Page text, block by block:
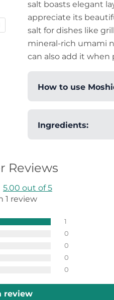
salt boasts elegant
appreciate its
salt for dishes like
mineral-rich umami
can also add it when
How to use
texture when
with it, or
umami-rich
(Japanese fried
balanced flavor
accompanies a
can even use it
muffins to
Ingredients:
Reviews
5.00 out of 5
1 review
1
0
0
0
0
review